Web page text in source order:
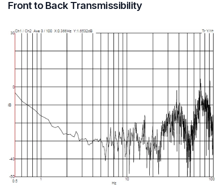
Front to Back Transmissibility